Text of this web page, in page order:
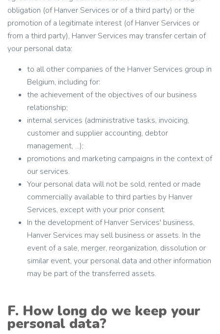
obligation (of Hanver Services or of a third party) or the
promotion of a legitimate interest (of Hanver Services or
from a third party), Hanver Services may transfer certain of
your personal data:
to all other companies of the Hanver Services group in
Belgium, including for:
the achievement of the objectives of our business
relationship;
internal services (administrative tasks, invoicing,
customer and supplier accounting, debtor
management, ...);
promotions and marketing campaigns in the context of
our services.
Your personal data will not be sold, rented or made
commercially available to third parties by Hanver
Services, except with your prior consent.
In the development of Hanver Services' business,
Hanver Services may sell business or assets. In the
event of a sale, merger, reorganization, dissolution or
similar event, your personal data and other information
may be part of the transferred assets.
F. How long do we keep your
personal data?